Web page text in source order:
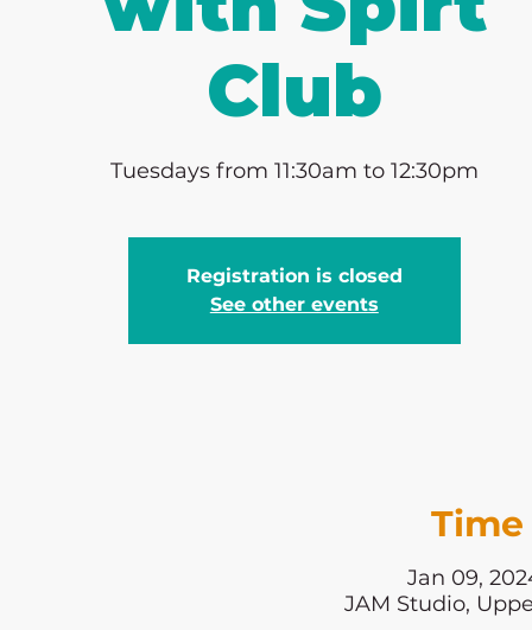
Club
Tuesdays from 11:30am to 12:30pm
Registration is closed
See other events
Jan 09,
JAM Studio,